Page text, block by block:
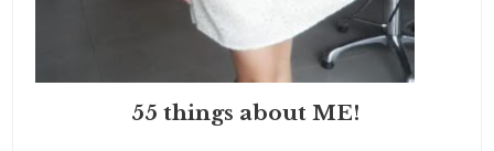
55 things about ME!